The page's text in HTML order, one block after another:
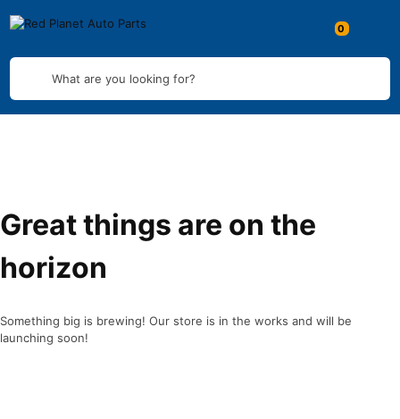
What are you looking for?
Great things are on the
horizon
Something big is brewing! Our store is in the works and will be
launching soon!